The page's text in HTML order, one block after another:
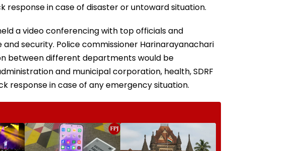
in case of disaster or untoward situation.
a video conferencing with top officials and
security. Police commissioner Harinarayanachari
between different departments would be
and municipal corporation, health, SDRF
response in case of any emergency situation.